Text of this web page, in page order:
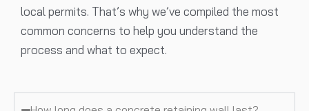
local permits. That’s why we’ve compiled the most
common concerns to help you understand the
process and what to expect.